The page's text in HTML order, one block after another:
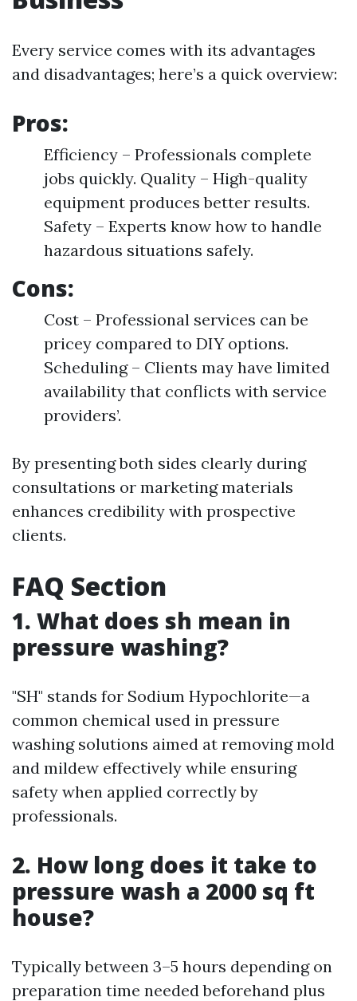
Every service comes with its advantages
and disadvantages; here’s a quick overview:
Pros:
Efficiency – Professionals complete
jobs quickly. Quality – High-quality
equipment produces better results.
Safety – Experts know how to handle
hazardous situations safely.
Cons:
Cost – Professional services can be
pricey compared to DIY options.
Scheduling – Clients may have limited
availability that conflicts with service
providers’.
By presenting both sides clearly during
consultations or marketing materials
enhances credibility with prospective
clients.
FAQ Section
1. What does sh mean in
pressure washing?
"SH" stands for Sodium Hypochlorite—a
common chemical used in pressure
washing solutions aimed at removing mold
and mildew effectively while ensuring
safety when applied correctly by
professionals.
2. How long does it take to
pressure wash a 2000 sq ft
house?
Typically between 3–5 hours depending on
preparation time needed beforehand plus